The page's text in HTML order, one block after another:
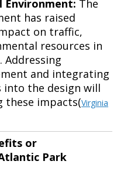
Environment: The
has raised
on traffic,
resources in
Addressing
and integrating
into the design will
these impacts(Virginia
or
Park